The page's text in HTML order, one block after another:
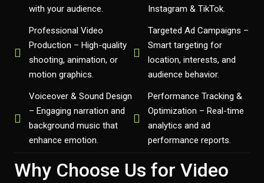
with your audience.
Professional Video
Production – High-quality
shooting, animation, or
motion graphics.
Voiceover & Sound Design
– Engaging narration and
background music that
enhance emotion.
Instagram & TikTok.
Targeted Ad Campaigns –
Smart targeting for
location, interests, and
audience behavior.
Performance Tracking &
Optimization – Real-time
analytics and ad
performance reports.
Why Choose Us for Video